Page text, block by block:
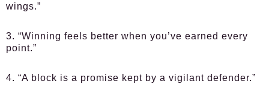
wings.”
3. “Winning feels better when you’ve earned every
point.”
4. “A block is a promise kept by a vigilant defender.”